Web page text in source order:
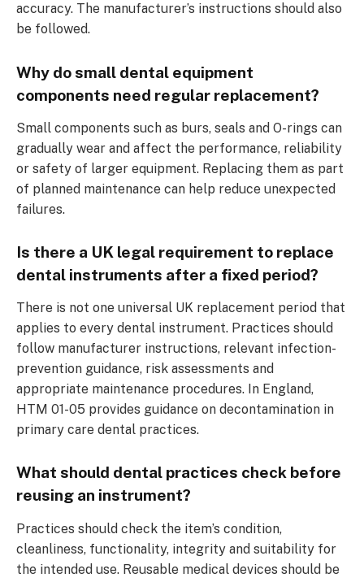
accuracy. The manufacturer’s instructions should also
be followed.
Why do small dental equipment
components need regular replacement?
Small components such as burs, seals and O-rings can
gradually wear and affect the performance, reliability
or safety of larger equipment. Replacing them as part
of planned maintenance can help reduce unexpected
failures.
Is there a UK legal requirement to replace
dental instruments after a fixed period?
There is not one universal UK replacement period that
applies to every dental instrument. Practices should
follow manufacturer instructions, relevant infection-
prevention guidance, risk assessments and
appropriate maintenance procedures. In England,
HTM 01-05 provides guidance on decontamination in
primary care dental practices.
What should dental practices check before
reusing an instrument?
Practices should check the item’s condition,
cleanliness, functionality, integrity and suitability for
the intended use. Reusable medical devices should be